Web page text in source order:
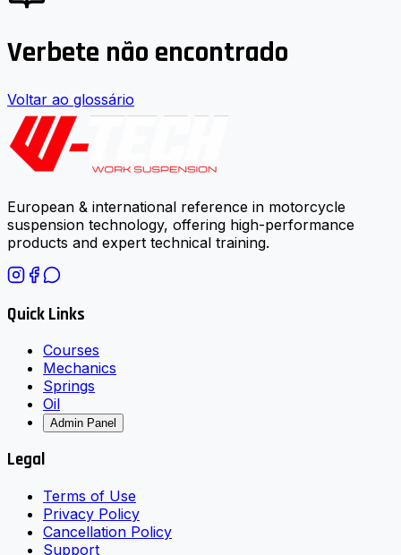
Verbete não encontrado
Voltar ao glossário
European & international reference in motorcycle
suspension technology, offering high-performance
products and expert technical training.
Quick Links
Courses
Mechanics
Springs
Oil
Admin Panel
Legal
Terms of Use
Privacy Policy
Cancellation Policy
Support